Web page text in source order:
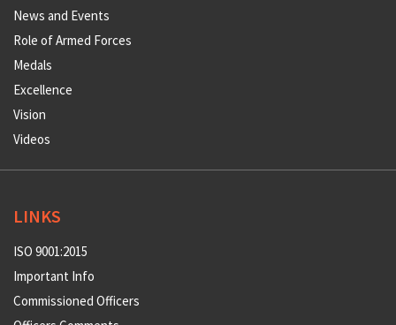
News and Events
Role of Armed Forces
Medals
Excellence
Vision
Videos
LINKS
ISO 9001:2015
Important Info
Commissioned Officers